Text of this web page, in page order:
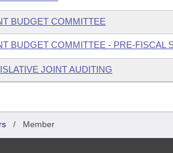
BUDGET COMMITTEE
BUDGET COMMITTEE - PRE-FISCAL
JOINT AUDITING
/ Member